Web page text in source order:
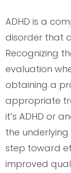
ADHD is a
disorder that
Recognizing
evaluation
obtaining a
appropriate
it’s ADHD or
the
step toward
improved